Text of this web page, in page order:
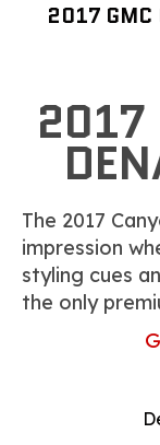
2017 GMC
2017
The 2017
impression
styling cues
the only